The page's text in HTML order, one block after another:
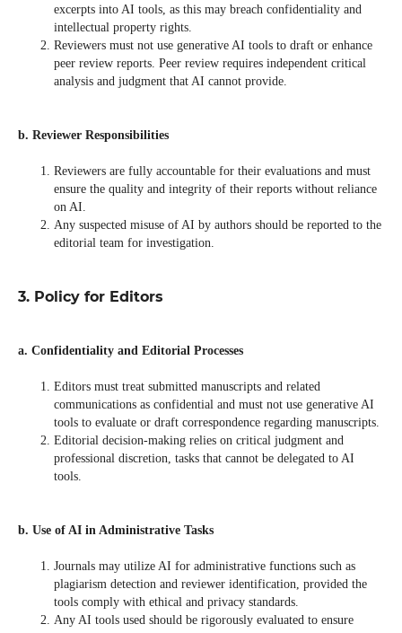
excerpts into AI tools, as this may breach confidentiality and
intellectual property rights.
Reviewers must not use generative AI tools to draft or enhance
peer review reports. Peer review requires independent critical
analysis and judgment that AI cannot provide.
b. Reviewer Responsibilities
Reviewers are fully accountable for their evaluations and must
ensure the quality and integrity of their reports without reliance
on AI.
Any suspected misuse of AI by authors should be reported to the
editorial team for investigation.
3. Policy for Editors
a. Confidentiality and Editorial Processes
Editors must treat submitted manuscripts and related
communications as confidential and must not use generative AI
tools to evaluate or draft correspondence regarding manuscripts.
Editorial decision-making relies on critical judgment and
professional discretion, tasks that cannot be delegated to AI
tools.
b. Use of AI in Administrative Tasks
Journals may utilize AI for administrative functions such as
plagiarism detection and reviewer identification, provided the
tools comply with ethical and privacy standards.
Any AI tools used should be rigorously evaluated to ensure